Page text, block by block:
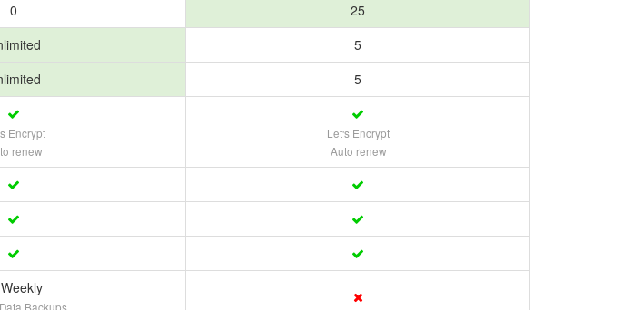
0
25
5
5
Encrypt
renew
Let's Encrypt
Auto renew
Weekly
Backups